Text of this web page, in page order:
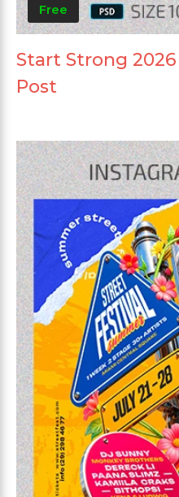
Free
Start Strong
Post